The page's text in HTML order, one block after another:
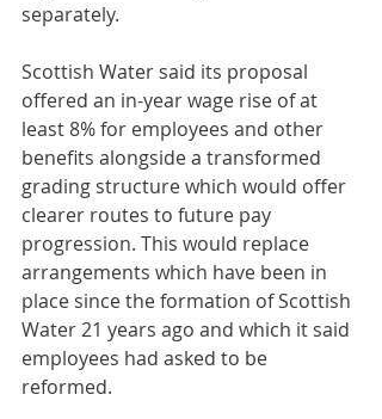
separately.
Scottish Water said its proposal
offered an in-year wage rise of at
least 8% for employees and other
benefits alongside a transformed
grading structure which would offer
clearer routes to future pay
progression. This would replace
arrangements which have been in
place since the formation of Scottish
Water 21 years ago and which it said
employees had asked to be
reformed.